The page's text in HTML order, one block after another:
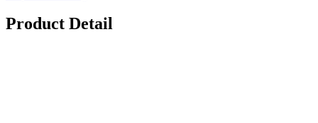
Product Detail